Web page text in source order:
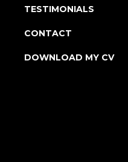
TESTIMONIALS
CONTACT
DOWNLOAD MY CV